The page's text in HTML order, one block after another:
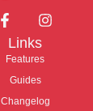
Links
Features
Guides
Changelog